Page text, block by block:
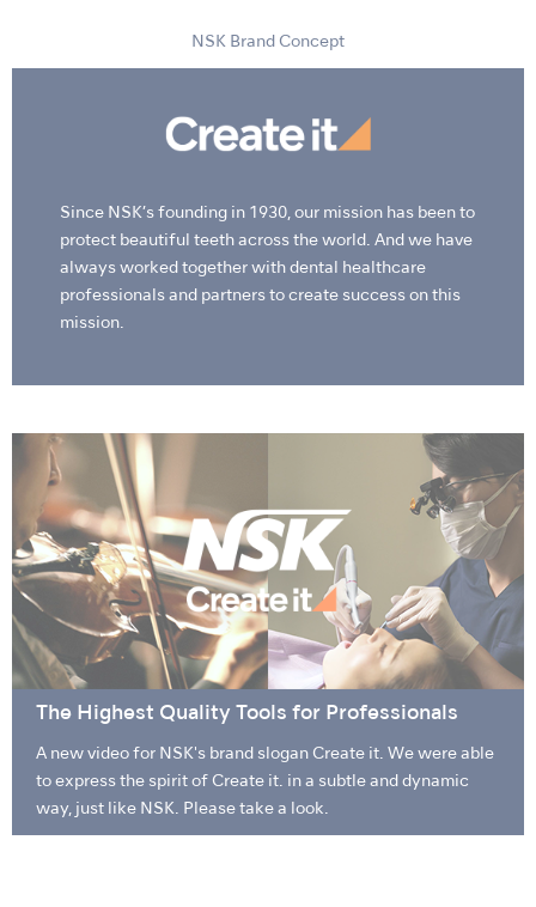
NSK Brand Concept
Since NSK’s founding in 1930, our mission has been to
protect beautiful teeth across the world. And we have
always worked together with dental healthcare
professionals and partners to create success on this
mission.
The Highest Quality Tools for Professionals
A new video for NSK's brand slogan Create it. We were able
to express the spirit of Create it. in a subtle and dynamic
way, just like NSK. Please take a look.